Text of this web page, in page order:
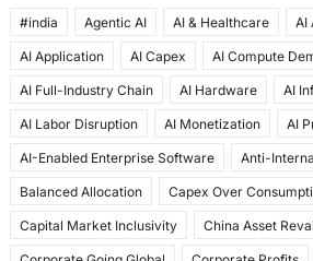
c
e
b
o
o
k
st
o
d
o
n
ai
l
ar
e
#india Agentic AI AI & Healthcare AI
AI Application AI Capex AI Compute
AI Full-Industry Chain AI Hardware AI
AI Labor Disruption AI Monetization AI
AI-Enabled Enterprise Software Anti-
Balanced Allocation Capex Over
Capital Market Inclusivity China Asset